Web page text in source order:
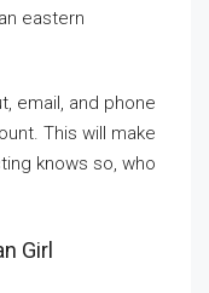
eastern
email, and phone
This will make
knows so, who
Girl